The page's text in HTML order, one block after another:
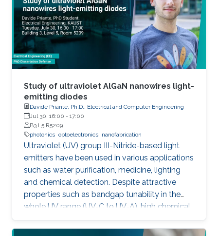
Study of ultraviolet AlGaN nanowires light-
emitting diodes
Davide Priante, Ph.D., Electrical and Computer Engineering
Jul 30, 16:00 - 17:00
B3 L5 R5209
photonics optoelectronics nanofabrication
Ultraviolet (UV) group III-Nitride-based light
emitters have been used in various applications
such as water purification, medicine, lighting
and chemical detection. Despite attractive
properties such as bandgap tunability in the
whole UV range (UV-C to UV-A), high chemical
stability and relative low cost, the low quantum
efficiency hamper the full utilization. This thesis